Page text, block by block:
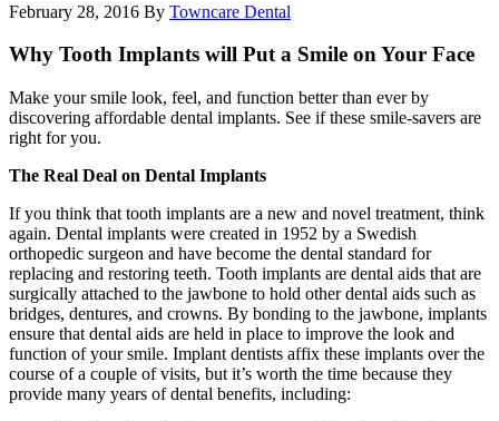
February 28, 2016 By Towncare Dental
Why Tooth Implants will Put a Smile on Your Face
Make your smile look, feel, and function better than ever by
discovering affordable dental implants. See if these smile-savers are
right for you.
The Real Deal on Dental Implants
If you think that tooth implants are a new and novel treatment, think
again. Dental implants were created in 1952 by a Swedish
orthopedic surgeon and have become the dental standard for
replacing and restoring teeth. Tooth implants are dental aids that are
surgically attached to the jawbone to hold other dental aids such as
bridges, dentures, and crowns. By bonding to the jawbone, implants
ensure that dental aids are held in place to improve the look and
function of your smile. Implant dentists affix these implants over the
course of a couple of visits, but it’s worth the time because they
provide many years of dental benefits, including: